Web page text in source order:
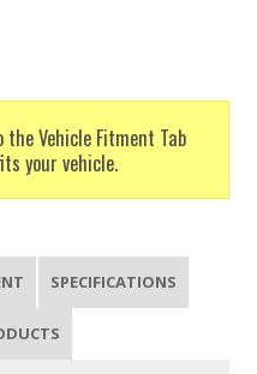
Vehicle Fitment Tab
your vehicle.
SPECIFICATIONS